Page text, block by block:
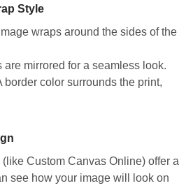
Style
wraps around the sides of the
are mirrored for a seamless look.
border color surrounds the print,
Custom Canvas Online) offer a
see how your image will look on